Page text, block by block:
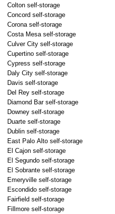
Colton self-storage
Concord self-storage
Corona self-storage
Costa Mesa self-storage
Culver City self-storage
Cupertino self-storage
Cypress self-storage
Daly City self-storage
Davis self-storage
Del Rey self-storage
Diamond Bar self-storage
Downey self-storage
Duarte self-storage
Dublin self-storage
East Palo Alto self-storage
El Cajon self-storage
El Segundo self-storage
El Sobrante self-storage
Emeryville self-storage
Escondido self-storage
Fairfield self-storage
Fillmore self-storage